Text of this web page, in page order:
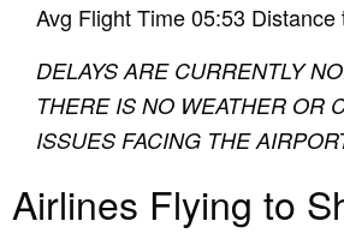
Avg Flight Time 05:53 Distance
DELAYS ARE CURRENTLY
THERE IS NO WEATHER OR
ISSUES FACING THE
Airlines Flying to